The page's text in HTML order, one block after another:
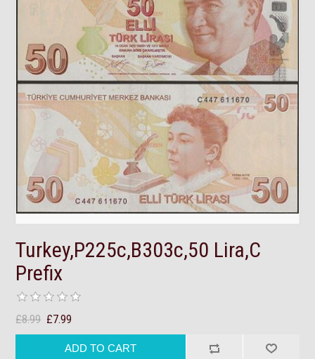
Turkey,P225c,B303c,50 Lira,C
Prefix
£8.99 £7.99